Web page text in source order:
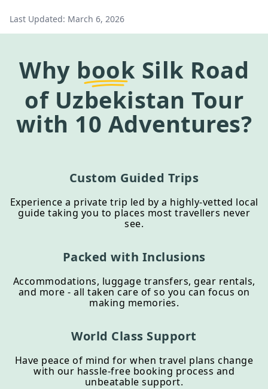
Last Updated: March 6, 2026
Why book Silk Road
of Uzbekistan Tour
with 10 Adventures?
Custom Guided Trips
Experience a private trip led by a highly-vetted local
guide taking you to places most travellers never
see.
Packed with Inclusions
Accommodations, luggage transfers, gear rentals,
and more - all taken care of so you can focus on
making memories.
World Class Support
Have peace of mind for when travel plans change
with our hassle-free booking process and
unbeatable support.